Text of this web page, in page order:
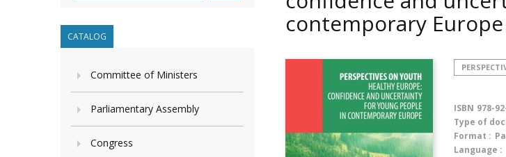
CATALOG
Committee of Ministers
Parliamentary Assembly
Congress
contemporary Europe
ISBN 978-
Type of
Format :
Language :